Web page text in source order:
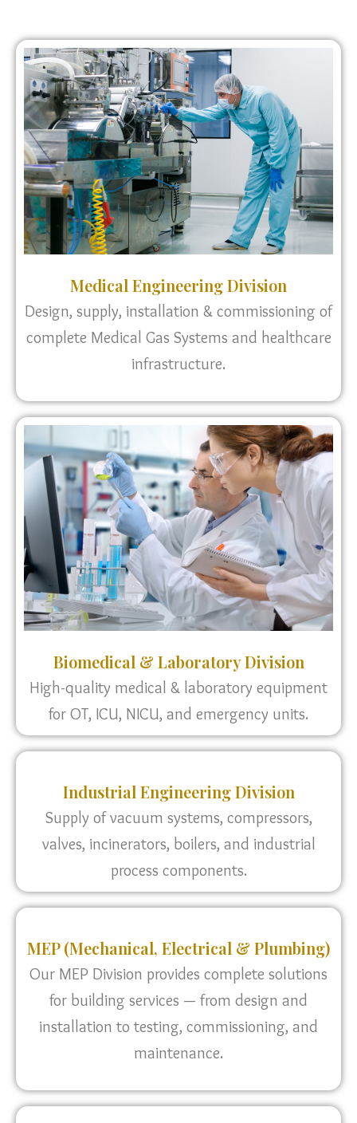
Medical Engineering Division
Design, supply, installation & commissioning of
complete Medical Gas Systems and healthcare
infrastructure.
Biomedical & Laboratory Division
High-quality medical & laboratory equipment
for OT, ICU, NICU, and emergency units.
Industrial Engineering Division
Supply of vacuum systems, compressors,
valves, incinerators, boilers, and industrial
process components.
MEP (Mechanical, Electrical & Plumbing)
Our MEP Division provides complete solutions
for building services — from design and
installation to testing, commissioning, and
maintenance.